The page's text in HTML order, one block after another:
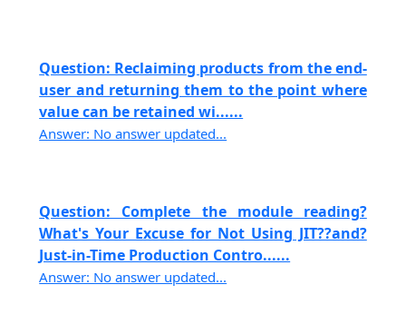
Question: Reclaiming products from the end-
user and returning them to the point where
value can be retained wi......
Answer: No answer updated...
Question: Complete the module reading?
What's Your Excuse for Not Using JIT??and?
Just-in-Time Production Contro......
Answer: No answer updated...